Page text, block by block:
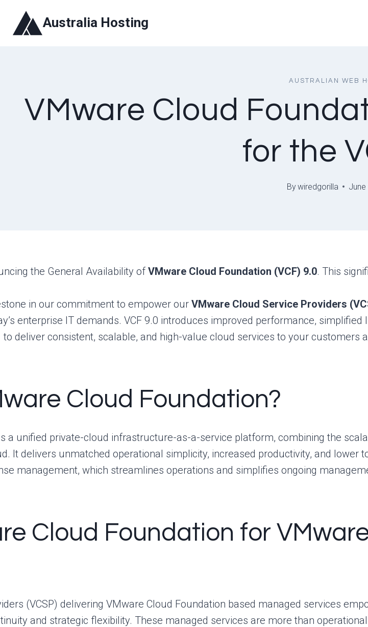
Australia Hosting
AUSTRALIAN WEB
VMware Cloud
for the
Bywiredgorilla June
the General Availability ofVMware Cloud Foundation (VCF) 9.0. This
in our commitment to empower ourVMware Cloud Service Providers
enterprise IT demands. VCF 9.0 introduces improved performance,
deliver consistent, scalable, and high-value cloud services to your customers
Cloud Foundation?
a unified private-cloud infrastructure-as-a-service platform, combining the
It delivers unmatched operational simplicity, increased productivity, and lower
management, which streamlines operations and simplifies ongoing
Cloud Foundation for
(VCSP) delivering VMware Cloud Foundation based managed services
and strategic flexibility. These managed services are more than